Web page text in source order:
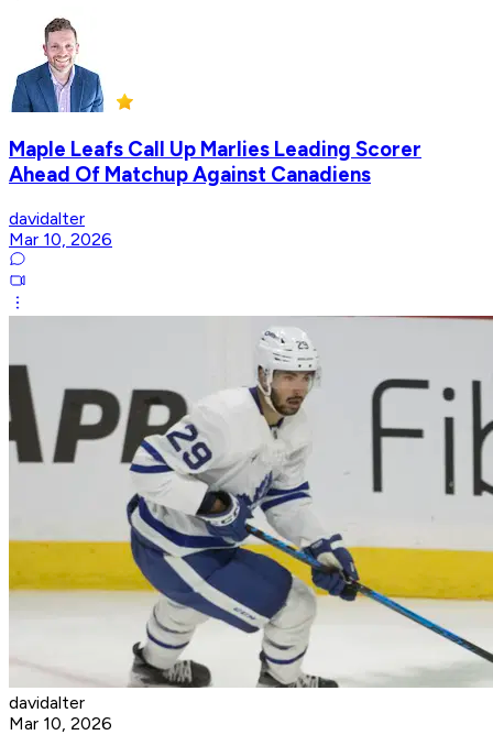
Maple Leafs Call Up Marlies Leading Scorer
Ahead Of Matchup Against Canadiens
davidalter
Mar 10, 2026
davidalter
Mar 10, 2026